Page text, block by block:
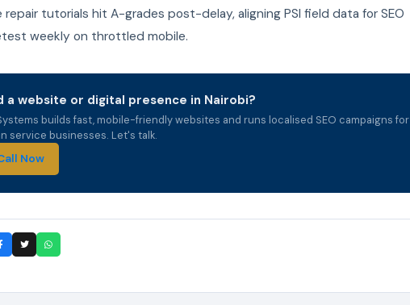
repair tutorials hit A-grades post-delay, aligning PSI field data for SEO
weekly on throttled mobile.
a website or digital presence in Nairobi?
builds fast, mobile-friendly websites and runs localised SEO campaigns for
service businesses. Let's talk.
Now